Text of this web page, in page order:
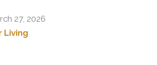
27, 2026
Living